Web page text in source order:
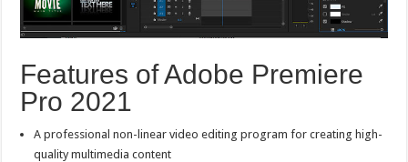
Features of Adobe Premiere
Pro 2021
A professional non-linear video editing program for creating high-
quality multimedia content